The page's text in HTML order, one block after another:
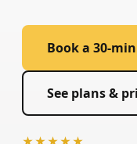
Book a 30-
See plans &